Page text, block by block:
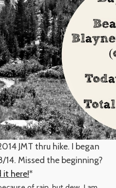
JMT thru hike. I began
Missed the beginning?
it here!*